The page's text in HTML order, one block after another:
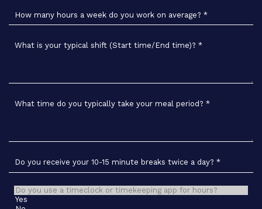
How many hours a week do you work on average? *
What is your typical shift (Start time/End time)? *
What time do you typically take your meal period? *
Do you receive your 10-15 minute breaks twice a day? *